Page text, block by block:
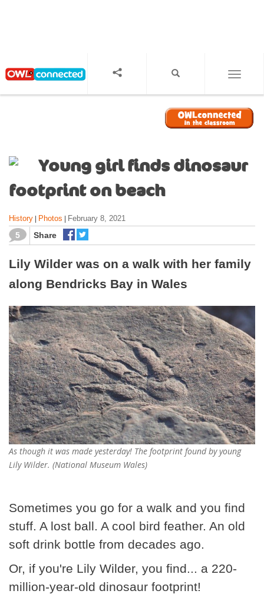
Young girl finds dinosaur
footprint on beach
History Photos February 8, 2021
5 Share
Lily Wilder was on a walk with her family
along Bendricks Bay in Wales
As though it was made yesterday! The footprint found by young
Lily Wilder. (National Museum Wales)
Sometimes you go for a walk and you find
stuff. A lost ball. A cool bird feather. An old
soft drink bottle from decades ago.
Or, if you're Lily Wilder, you find... a 220-
million-year-old dinosaur footprint!